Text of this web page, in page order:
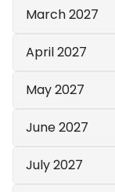
March 2027
April 2027
May 2027
June 2027
July 2027